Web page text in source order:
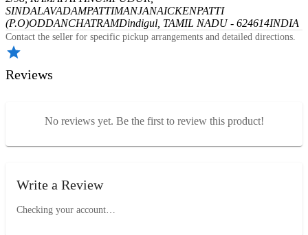
SINDALAVADAMPATTIMANJANAICKENPATTI
(P.O)ODDANCHATRAMDindigul, TAMIL NADU - 624614INDIA
Contact the seller for specific pickup arrangements and detailed directions.
Reviews
No reviews yet. Be the first to review this product!
Write a Review
Checking your account…